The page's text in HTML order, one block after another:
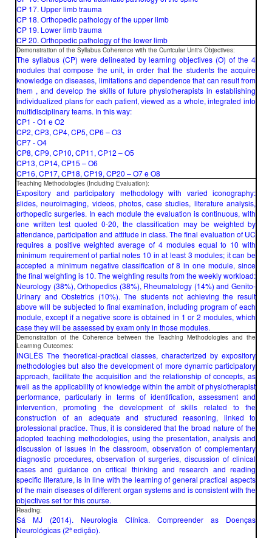
CP 17. Upper limb trauma
CP 18. Orthopedic pathology of the upper limb
CP 19. Lower limb trauma
CP 20. Orthopedic pathology of the lower limb
Demonstration of the Syllabus Coherence with the Curricular Unit's Objectives:
The syllabus (CP) were delineated by learning objectives (O) of the 4
modules that compose the unit, in order that the students the acquire
knowledge on diseases, limitations and dependence that can result from
them , and develop the skills of future physiotherapists in establishing
individualized plans for each patient, viewed as a whole, integrated into
multidisciplinary teams. In this way:
CP1 - O1 e O2
CP2, CP3, CP4, CP5, CP6 – O3
CP7 - O4
CP8, CP9, CP10, CP11, CP12 – O5
CP13, CP14, CP15 – O6
CP16, CP17, CP18, CP19, CP20 – O7 e O8
Teaching Methodologies (Including Evaluation):
Expository and participatory methodology with varied iconography:
slides, neuroimaging, videos, photos, case studies, literature analysis,
orthopedic surgeries. In each module the evaluation is continuous, with
one written test quoted 0-20, the classification may be weighted by
attendance, participation and attitude in class. The final evaluation of UC
requires a positive weighted average of 4 modules equal to 10 with
minimum requirement of partial notes 10 in at least 3 modules; it can be
accepted a minimum negative classification of 8 in one module, since
the final weighting is 10. The weighting results from the weekly workload:
Neurology (38%), Orthopedics (38%), Rheumatology (14%) and Genito-
Urinary and Obstetrics (10%). The students not achieving the result
above will be subjected to final examination, including program of each
module, except if a negative score is obtained in 1 or 2 modules, which
case they will be assessed by exam only in those modules.
Demonstration of the Coherence between the Teaching Methodologies and the
Learning Outcomes:
INGLÊS The theoretical-practical classes, characterized by expository
methodologies but also the development of more dynamic participatory
approach, facilitate the acquisition and the relationship of concepts, as
well as the applicability of knowledge within the ambit of physiotherapist
performance, particularly in terms of identification, assessment and
intervention, promoting the development of skills related to the
construction of an adequate and structured reasoning, linked to
professional practice. Thus, it is considered that the broad nature of the
adopted teaching methodologies, using the presentation, analysis and
discussion of issues in the classroom, observation of complementary
diagnostic procedures, observation of surgeries, discussion of clinical
cases and guidance on critical thinking and research and reading
specific literature, is in line with the learning of general practical aspects
of the main diseases of different organ systems and is consistent with the
objectives set for this course.
Reading:
Sá MJ (2014). Neurologia Clínica. Compreender as Doenças
Neurológicas (2ª edição).